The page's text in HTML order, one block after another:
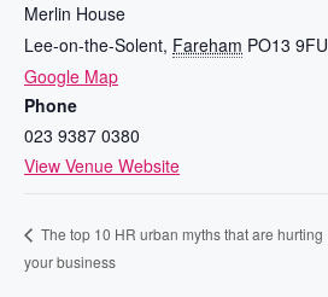
Merlin House
Lee-on-the-Solent, Fareham PO13 9FU
Google Map
Phone
023 9387 0380
View Venue Website
The top 10 HR urban myths that are hurting
your business